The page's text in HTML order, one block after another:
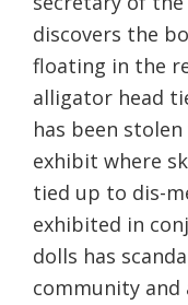
discovers the
floating in the
alligator head
has been
exhibit where
tied up to dis-
exhibited in
dolls has
community